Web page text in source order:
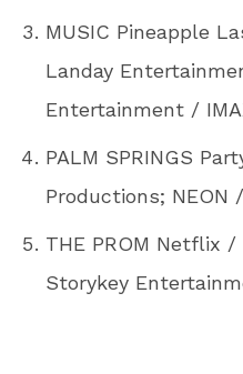
MUSIC Pineapple
Landay
Entertainment /
PALM SPRINGS
Productions; NEON
THE PROM Netflix
Storykey